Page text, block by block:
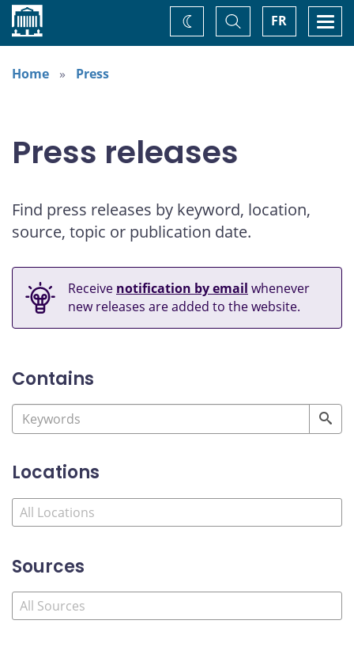
Home FR
Toggle
Search
Change
theme
Home
Press
Press releases
Find press releases by keyword, location,
source, topic or publication date.
Receive notification by email whenever
new releases are added to the website.
Contains
Locations
Sources